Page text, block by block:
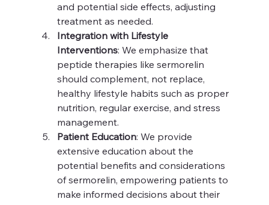
and potential side effects, adjusting
treatment as needed.
Integration with Lifestyle
Interventions: We emphasize that
peptide therapies like sermorelin
should complement, not replace,
healthy lifestyle habits such as proper
nutrition, regular exercise, and stress
management.
Patient Education: We provide
extensive education about the
potential benefits and considerations
of sermorelin, empowering patients to
make informed decisions about their